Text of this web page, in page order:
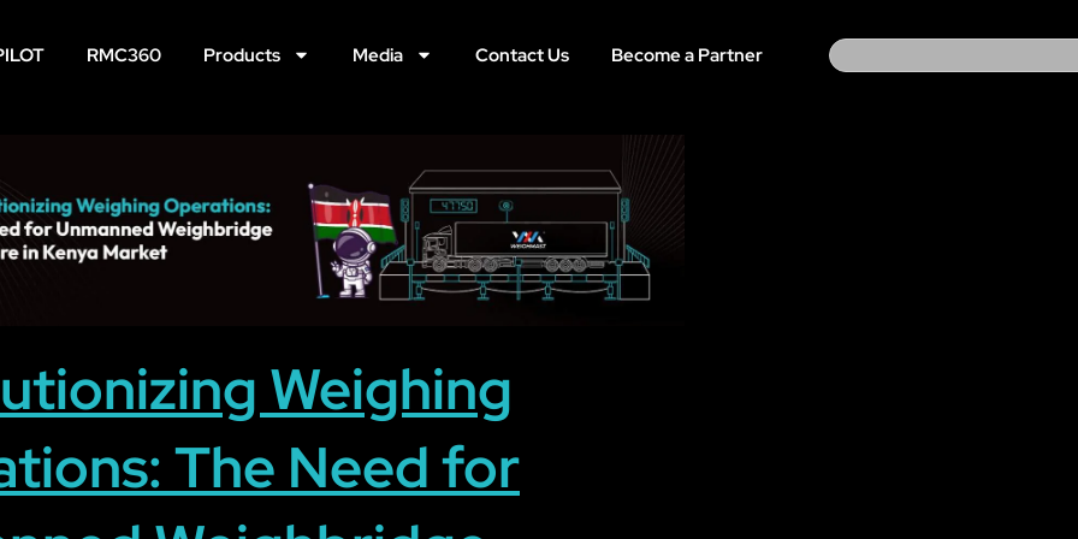
RMC360 Products Media Contact Us Become a Partner Search
Weighing
The Need for